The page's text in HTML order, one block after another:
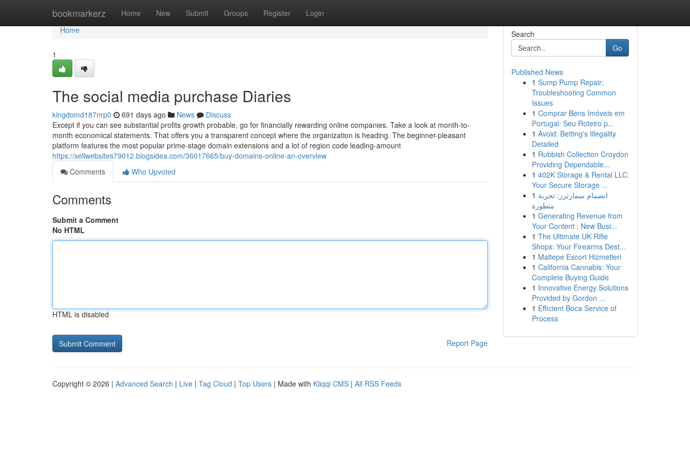
bookmarkerz Home New Submit Groups Register Login
Home
Home
1
The social media purchase Diaries
kingdomd187nrp0 691 days ago News
Discuss
Except if you can see substantial profits growth probable, go for financially rewarding online companies. Take a look at month-to-
month economical statements. That offers you a transparent concept where the organization is heading. The beginner-pleasant
platform features the most popular prime-stage domain extensions and a lot of region code leading-amount
https://sellwebsites79012.blogsidea.com/36017665/buy-domains-online-an-overview
Comments
Who Upvoted
Comments
Submit a Comment
No HTML
HTML is disabled
Report Page
Search
Go
Published News
1 Sump Pump Repair:
Troubleshooting Common
Issues
1 Comprar Bens Imóveis em
Portugal: Seu Roteiro p...
1 Avoid: Betting's Illegality
Detailed
1 Rubbish Collection Croydon
Providing Dependable...
1 402K Storage & Rental LLC:
Your Secure Storage ...
1 انضمام سمارترز: تجربة
متطورة
1 Generating Revenue from
Your Content : New Busi...
1 The Ultimate UK Rifle
Shops: Your Firearms Dest...
1 Maltepe Escort Hizmetleri
1 California Cannabis: Your
Complete Buying Guide
1 Innovative Energy Solutions
Provided by Gordon ...
1 Efficient Boca Service of
Process
Copyright © 2026 | Advanced Search | Live | Tag Cloud | Top Users | Made with Kliqqi CMS | All RSS Feeds